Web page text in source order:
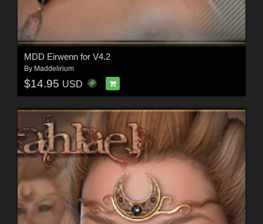
MDD Eirwenn for V4.2
By Maddelirium
$14.95 USD